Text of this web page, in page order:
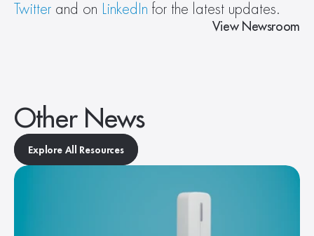
Twitter and on LinkedIn for the latest updates.
View Newsroom
Other News
Explore All Resources